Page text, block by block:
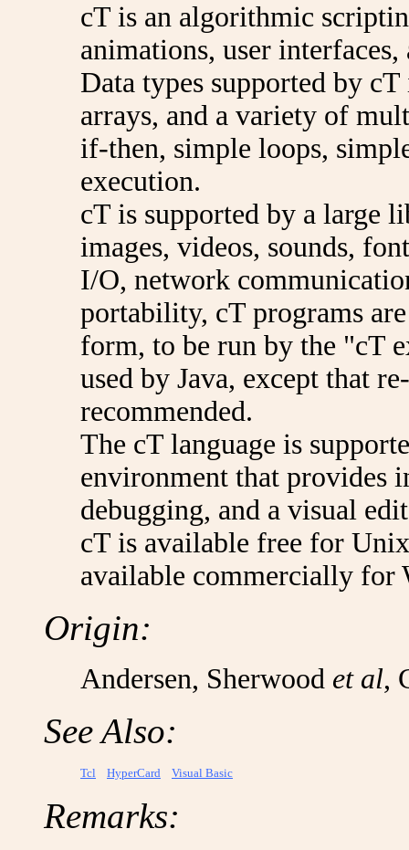
cT is an algorithmic
animations, user
Data types supported by
arrays, and a variety of
if-then, simple loops,
execution.
cT is supported by a large
images, videos, sounds,
I/O, network
portability, cT programs
form, to be run by the "cT
used by Java, except that
recommended.
The cT language is
environment that provides
debugging, and a visual
cT is available free for
available commercially for
Origin:
Andersen, Sherwood et al,
See Also:
Tcl HyperCard Visual Basic
Remarks: